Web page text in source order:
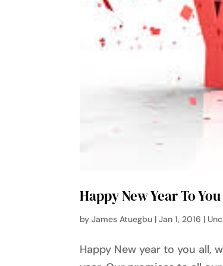
Happy New Year To
byJames Atuegbu |Jan 1, 2016 |
Happy New year to you all,